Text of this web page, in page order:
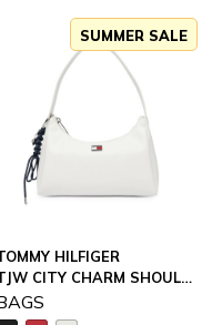
SUMMER SALE
HILFIGER
TJW CITY CHARM SHOULDER BAG / AW0AW18458